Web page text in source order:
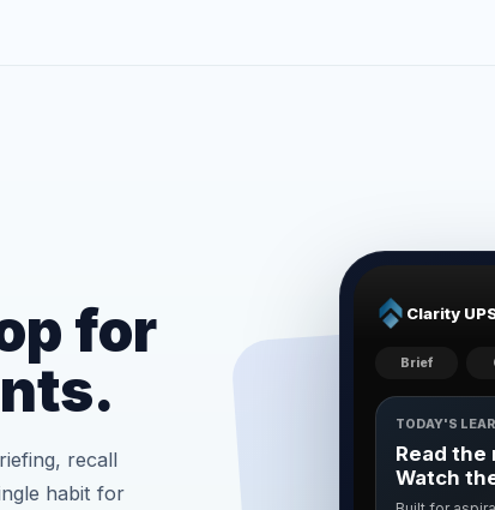
for
recall
habit for
Clarity
Brief
TODAY'S
Read the
Watch